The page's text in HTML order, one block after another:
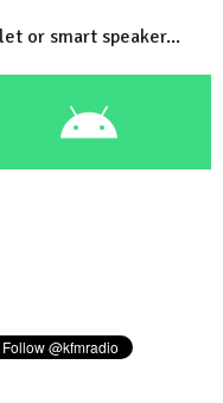
or smart speaker...